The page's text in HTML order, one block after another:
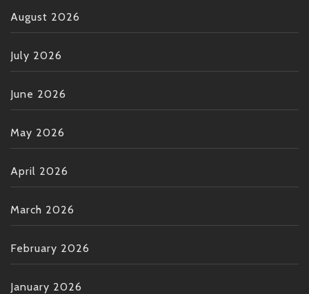
August 2026
July 2026
June 2026
May 2026
April 2026
March 2026
February 2026
January 2026